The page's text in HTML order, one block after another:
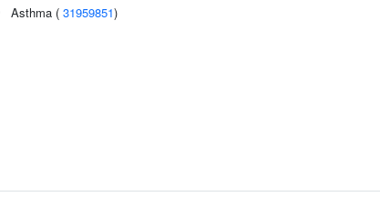
Asthma ( 31959851)